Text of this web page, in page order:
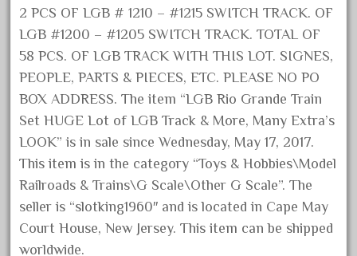
July 2019
June 2019
May 2019
April 2019
March 2019
February 2019
January 2019
December 2018
November 2018
October 2018
2 PCS OF LGB # 1210 – #1215 SWITCH TRACK. OF
LGB #1200 – #1205 SWITCH TRACK. TOTAL OF
58 PCS. OF LGB TRACK WITH THIS LOT. SIGNES,
PEOPLE, PARTS & PIECES, ETC. PLEASE NO PO
BOX ADDRESS. The item “LGB Rio Grande Train
Set HUGE Lot of LGB Track & More, Many Extra’s
LOOK” is in sale since Wednesday, May 17, 2017.
This item is in the category “Toys & Hobbies\Model
Railroads & Trains\G Scale\Other G Scale”. The
seller is “slotking1960″ and is located in Cape May
Court House, New Jersey. This item can be shipped
worldwide.